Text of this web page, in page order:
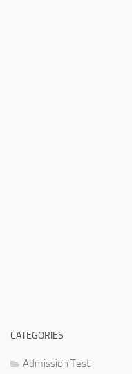
CATEGORIES
Admission Test